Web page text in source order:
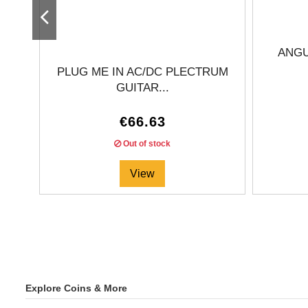
PLUG ME IN AC/DC PLECTRUM
GUITAR...
€66.63
Out of stock
View
Explore Coins & More